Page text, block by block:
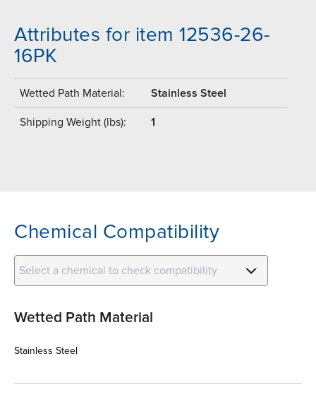
Attributes for item 12536-26-
16PK
Wetted Path Material: Stainless Steel
Shipping Weight (lbs): 1
Chemical Compatibility
Select a chemical to check compatibility
Wetted Path Material
Stainless Steel